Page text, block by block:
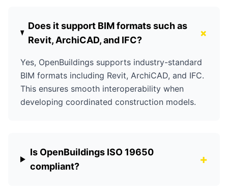
Does it support BIM formats such as
Revit, ArchiCAD, and IFC?
+
Yes, OpenBuildings supports industry-standard
BIM formats including Revit, ArchiCAD, and IFC.
This ensures smooth interoperability when
developing coordinated construction models.
Is OpenBuildings ISO 19650
compliant?
+